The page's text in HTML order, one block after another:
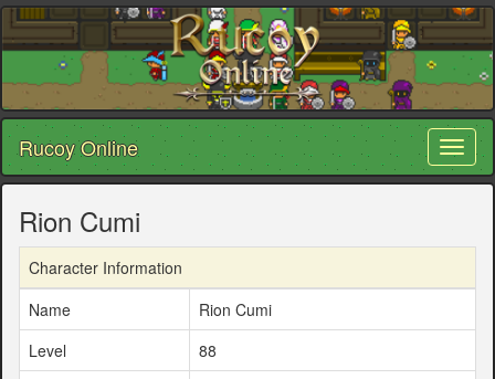
Rucoy Online
Rion Cumi
Character Information
Name
Rion Cumi
Level
88